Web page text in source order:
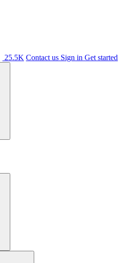
25.5K Contact us Sign in Get started